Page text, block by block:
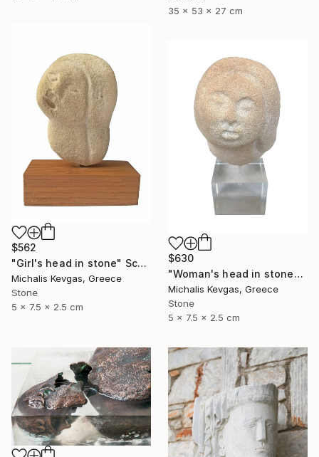
35 x 53 x 27 cm
$562
"Girl's head in stone" Sculpture
Michalis Kevgas, Greece
Stone
5 x 7.5 x 2.5 cm
$630
"Woman's head in stone" Sculpture
Michalis Kevgas, Greece
Stone
5 x 7.5 x 2.5 cm